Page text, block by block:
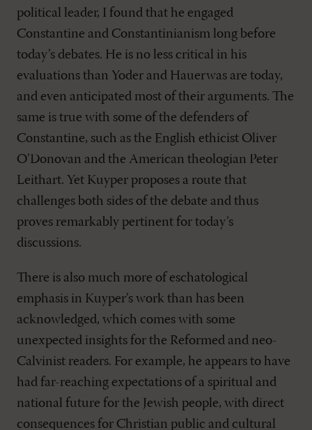
political leader, I found that he engaged
Constantine and Constantinianism long before
today’s debates. He is no less critical in his
evaluations than Yoder and Hauerwas are today,
and even anticipated most of their arguments. The
same is true with some of the defenders of
Constantine, such as the English ethicist Oliver
O’Donovan and the American theologian Peter
Leithart. Yet Kuyper proposes a route that
challenges both sides of the debate and thus
proves remarkably pertinent for today’s
discussions.
There is also much more of eschatological
emphasis in Kuyper’s work than has been
acknowledged, which comes with some
unexpected insights for the Reformed and neo-
Calvinist readers. For example, he appears to have
had far-reaching expectations of a spiritual and
national future for the Jewish people, with direct
consequences for Christian public and cultural